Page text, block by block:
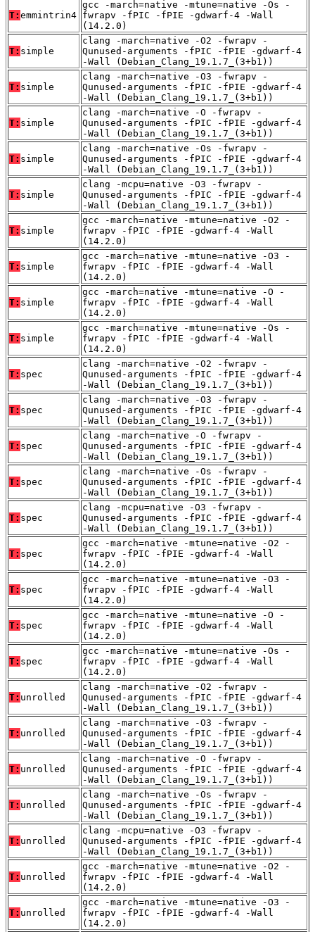
T: emmintrin4
gcc -march=native -mtune=native -Os -
fwrapv -fPIC -fPIE -gdwarf-4 -Wall
(14.2.0)
T: simple
clang -march=native -O2 -fwrapv -
Qunused-arguments -fPIC -fPIE -gdwarf-4
-Wall (Debian_Clang_19.1.7_(3+b1))
T: simple
clang -march=native -O3 -fwrapv -
Qunused-arguments -fPIC -fPIE -gdwarf-4
-Wall (Debian_Clang_19.1.7_(3+b1))
T: simple
clang -march=native -O -fwrapv -
Qunused-arguments -fPIC -fPIE -gdwarf-4
-Wall (Debian_Clang_19.1.7_(3+b1))
T: simple
clang -march=native -Os -fwrapv -
Qunused-arguments -fPIC -fPIE -gdwarf-4
-Wall (Debian_Clang_19.1.7_(3+b1))
T: simple
clang -mcpu=native -O3 -fwrapv -
Qunused-arguments -fPIC -fPIE -gdwarf-4
-Wall (Debian_Clang_19.1.7_(3+b1))
T: simple
gcc -march=native -mtune=native -O2 -
fwrapv -fPIC -fPIE -gdwarf-4 -Wall
(14.2.0)
T: simple
gcc -march=native -mtune=native -O3 -
fwrapv -fPIC -fPIE -gdwarf-4 -Wall
(14.2.0)
T: simple
gcc -march=native -mtune=native -O -
fwrapv -fPIC -fPIE -gdwarf-4 -Wall
(14.2.0)
T: simple
gcc -march=native -mtune=native -Os -
fwrapv -fPIC -fPIE -gdwarf-4 -Wall
(14.2.0)
T: spec
clang -march=native -O2 -fwrapv -
Qunused-arguments -fPIC -fPIE -gdwarf-4
-Wall (Debian_Clang_19.1.7_(3+b1))
T: spec
clang -march=native -O3 -fwrapv -
Qunused-arguments -fPIC -fPIE -gdwarf-4
-Wall (Debian_Clang_19.1.7_(3+b1))
T: spec
clang -march=native -O -fwrapv -
Qunused-arguments -fPIC -fPIE -gdwarf-4
-Wall (Debian_Clang_19.1.7_(3+b1))
T: spec
clang -march=native -Os -fwrapv -
Qunused-arguments -fPIC -fPIE -gdwarf-4
-Wall (Debian_Clang_19.1.7_(3+b1))
T: spec
clang -mcpu=native -O3 -fwrapv -
Qunused-arguments -fPIC -fPIE -gdwarf-4
-Wall (Debian_Clang_19.1.7_(3+b1))
T: spec
gcc -march=native -mtune=native -O2 -
fwrapv -fPIC -fPIE -gdwarf-4 -Wall
(14.2.0)
T: spec
gcc -march=native -mtune=native -O3 -
fwrapv -fPIC -fPIE -gdwarf-4 -Wall
(14.2.0)
T: spec
gcc -march=native -mtune=native -O -
fwrapv -fPIC -fPIE -gdwarf-4 -Wall
(14.2.0)
T: spec
gcc -march=native -mtune=native -Os -
fwrapv -fPIC -fPIE -gdwarf-4 -Wall
(14.2.0)
T: unrolled
clang -march=native -O2 -fwrapv -
Qunused-arguments -fPIC -fPIE -gdwarf-4
-Wall (Debian_Clang_19.1.7_(3+b1))
T: unrolled
clang -march=native -O3 -fwrapv -
Qunused-arguments -fPIC -fPIE -gdwarf-4
-Wall (Debian_Clang_19.1.7_(3+b1))
T: unrolled
clang -march=native -O -fwrapv -
Qunused-arguments -fPIC -fPIE -gdwarf-4
-Wall (Debian_Clang_19.1.7_(3+b1))
T: unrolled
clang -march=native -Os -fwrapv -
Qunused-arguments -fPIC -fPIE -gdwarf-4
-Wall (Debian_Clang_19.1.7_(3+b1))
T: unrolled
clang -mcpu=native -O3 -fwrapv -
Qunused-arguments -fPIC -fPIE -gdwarf-4
-Wall (Debian_Clang_19.1.7_(3+b1))
T: unrolled
gcc -march=native -mtune=native -O2 -
fwrapv -fPIC -fPIE -gdwarf-4 -Wall
(14.2.0)
T: unrolled
gcc -march=native -mtune=native -O3 -
fwrapv -fPIC -fPIE -gdwarf-4 -Wall
(14.2.0)